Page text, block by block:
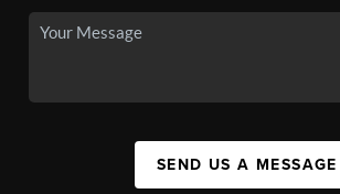
SEND US A MESSAGE